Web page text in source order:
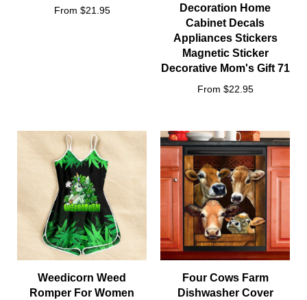
From $21.95
Decoration Home
Cabinet Decals
Appliances Stickers
Magnetic Sticker
Decorative Mom's Gift 71
From $22.95
Weedicorn Weed
Romper For Women
Four Cows Farm
Dishwasher Cover